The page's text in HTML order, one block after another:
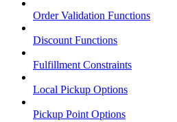
Order Validation Functions
Discount Functions
Fulfillment Constraints
Local Pickup Options
Pickup Point Options